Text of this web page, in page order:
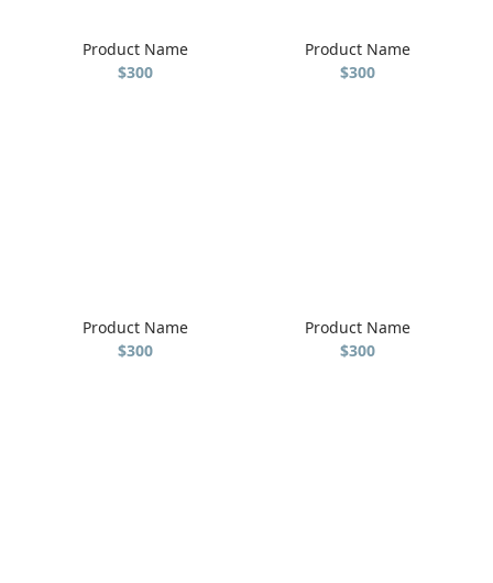
Product Name
$300
Product Name
$300
Product Name
$300
Product Name
$300